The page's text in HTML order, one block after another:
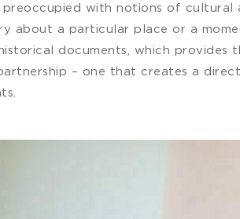
with notions of
about a particular place or a
documents, which provides
– one that creates a